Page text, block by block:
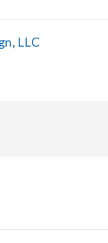
LLC